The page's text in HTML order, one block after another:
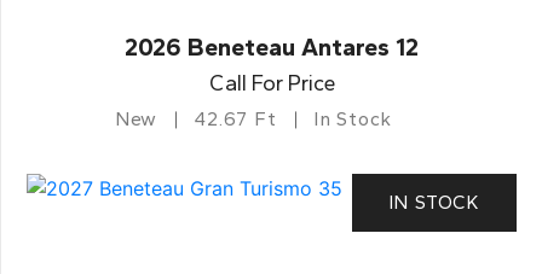
2026 Beneteau Antares 12
Call For Price
New 42.67 Ft In Stock
IN STOCK